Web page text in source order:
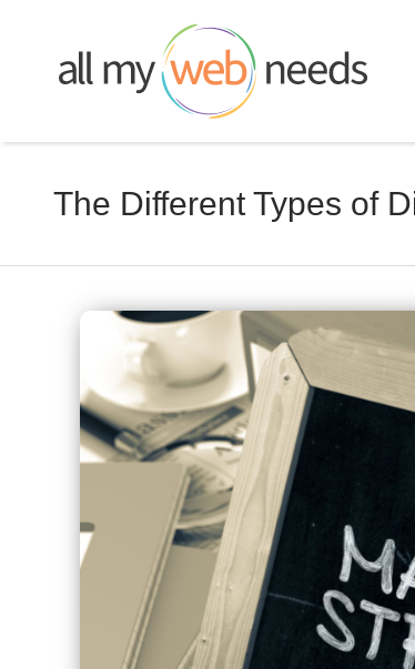
content
The Different Types of
View
Larger
Image